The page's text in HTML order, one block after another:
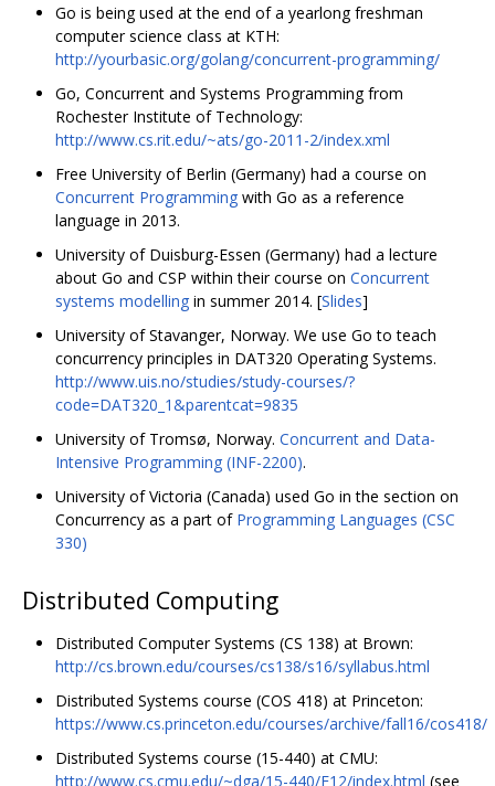
Go is being used at the end of a yearlong freshman
computer science class at KTH:
http://yourbasic.org/golang/concurrent-programming/
Go, Concurrent and Systems Programming from
Rochester Institute of Technology:
http://www.cs.rit.edu/~ats/go-2011-2/index.xml
Free University of Berlin (Germany) had a course on
Concurrent Programming with Go as a reference
language in 2013.
University of Duisburg-Essen (Germany) had a lecture
about Go and CSP within their course on Concurrent
systems modelling in summer 2014. [Slides]
University of Stavanger, Norway. We use Go to teach
concurrency principles in DAT320 Operating Systems.
http://www.uis.no/studies/study-courses/?
code=DAT320_1&parentcat=9835
University of Tromsø, Norway. Concurrent and Data-
Intensive Programming (INF-2200).
University of Victoria (Canada) used Go in the section on
Concurrency as a part of Programming Languages (CSC
330)
Distributed Computing
Distributed Computer Systems (CS 138) at Brown:
http://cs.brown.edu/courses/cs138/s16/syllabus.html
Distributed Systems course (COS 418) at Princeton:
https://www.cs.princeton.edu/courses/archive/fall16/cos418/
Distributed Systems course (15-440) at CMU:
http://www.cs.cmu.edu/~dga/15-440/F12/index.html (see